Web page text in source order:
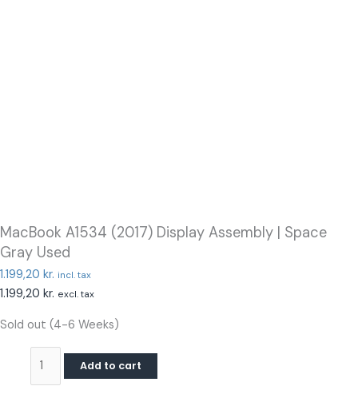
MacBook A1534 (2017) Display Assembly | Space
Gray Used
1.199,20 kr. incl. tax
1.199,20 kr. excl. tax
Sold out (4-6 Weeks)
Add to cart